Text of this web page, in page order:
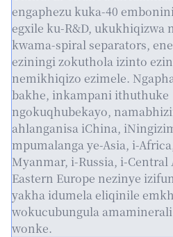
engaphezu kuka-40
egxile ku-R&D, ukukhiqizwa
kwama-spiral separators,
eziningi zokuthola izinto
nemikhiqizo ezimele.
bakhe, inkampani ithuthuke
ngokuqhubekayo,
ahlanganisa iChina,
mpumalanga ye-Asia, i-
Myanmar, i-Russia, i-Central
Eastern Europe nezinye
yakha idumela eliqinile
wokucubungula
wonke.